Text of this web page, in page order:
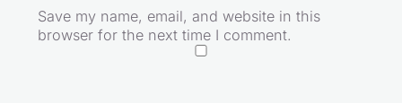
Save my name, email, and website in this
browser for the next time I comment.